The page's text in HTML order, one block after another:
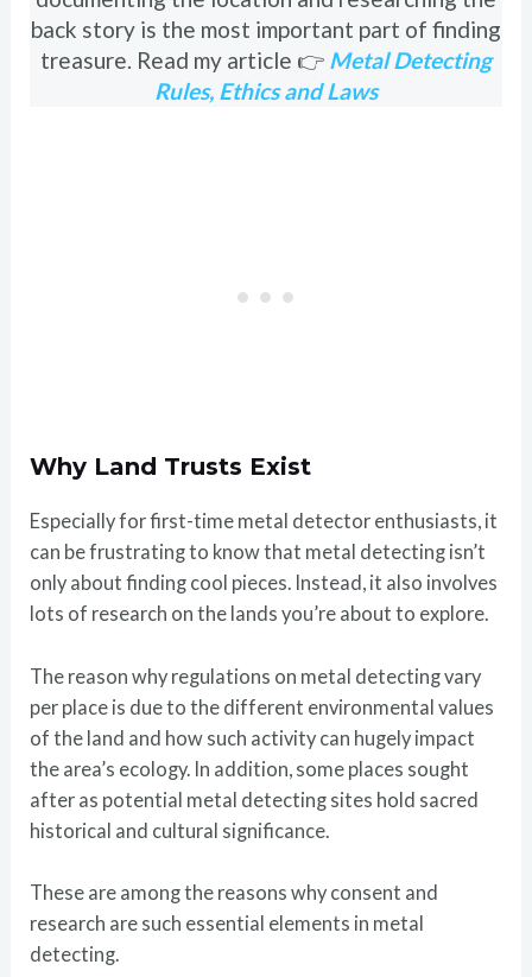
back story is the most important part of finding
treasure. Read my article 👉 Metal Detecting
Rules, Ethics and Laws
Why Land Trusts Exist
Especially for first-time metal detector enthusiasts, it
can be frustrating to know that metal detecting isn’t
only about finding cool pieces. Instead, it also involves
lots of research on the lands you’re about to explore.
The reason why regulations on metal detecting vary
per place is due to the different environmental values
of the land and how such activity can hugely impact
the area’s ecology. In addition, some places sought
after as potential metal detecting sites hold sacred
historical and cultural significance.
These are among the reasons why consent and
research are such essential elements in metal
detecting.